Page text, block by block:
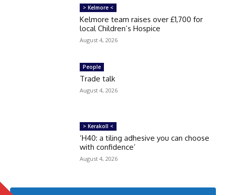
> Kelmore <
Kelmore team raises over £1,700 for
local Children’s Hospice
August 4, 2026
People
Trade talk
August 4, 2026
> Kerakoll <
‘H40: a tiling adhesive you can choose
with confidence’
August 4, 2026